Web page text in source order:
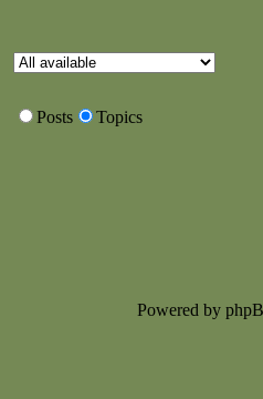
Posts Topics
Powered by